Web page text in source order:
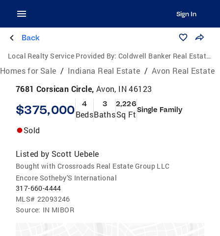
Sign In
Back
Local Realty Service Provided By: Coldwell Banker Real Estate Group
Homes for Sale / Indiana Real Estate / Avon Real Estate
7681 Corsican Circle, Avon, IN 46123
$375,000 4
Beds
3
Baths
2,226
Sq FtSingle Family
Sold
Listed by Scott Uebele
Bought with Crossroads Real Estate Group LLC
Encore Sotheby'S International
317-660-4444
MLS# 22093246
Source: IN MIBOR